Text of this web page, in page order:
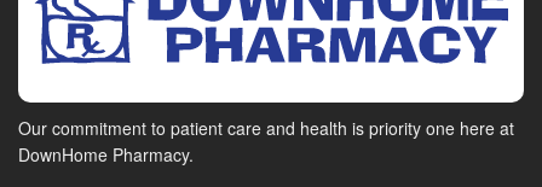
Our commitment to patient care and health is priority one here at
DownHome Pharmacy.